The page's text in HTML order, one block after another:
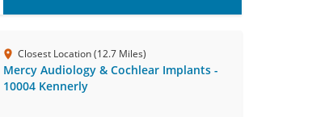
Closest Location (12.7 Miles)
Mercy Audiology & Cochlear Implants -
10004 Kennerly